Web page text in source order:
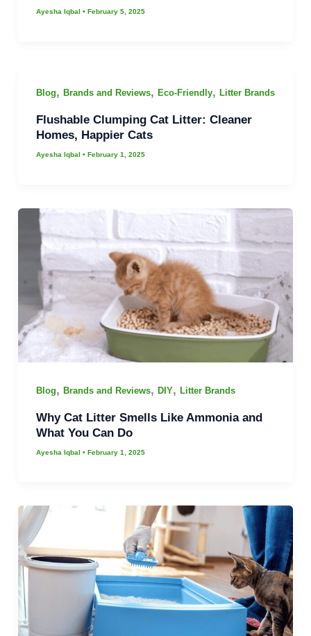
Ayesha Iqbal • February 5, 2025
Blog, Brands and Reviews, Eco-Friendly, Litter Brands
Flushable Clumping Cat Litter: Cleaner
Homes, Happier Cats
Ayesha Iqbal • February 1, 2025
Blog, Brands and Reviews, DIY, Litter Brands
Why Cat Litter Smells Like Ammonia and
What You Can Do
Ayesha Iqbal • February 1, 2025